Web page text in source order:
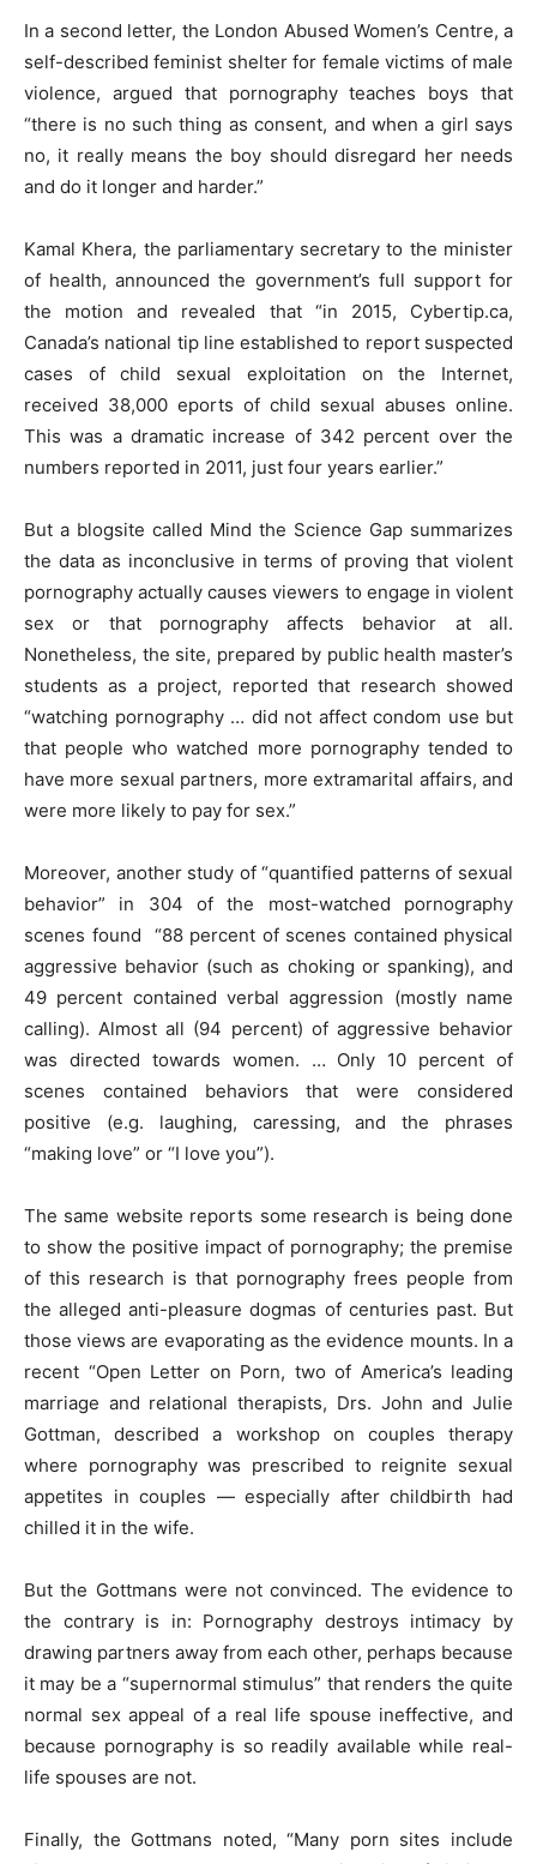
In a second letter, the London Abused Women’s Centre, a
self-described feminist shelter for female victims of male
violence, argued that pornography teaches boys that
“there is no such thing as consent, and when a girl says
no, it really means the boy should disregard her needs
and do it longer and harder.”
Kamal Khera, the parliamentary secretary to the minister
of health, announced the government’s full support for
the motion and revealed that “in 2015, Cybertip.ca,
Canada’s national tip line established to report suspected
cases of child sexual exploitation on the Internet,
received 38,000 eports of child sexual abuses online.
This was a dramatic increase of 342 percent over the
numbers reported in 2011, just four years earlier.”
But a blogsite called Mind the Science Gap summarizes
the data as inconclusive in terms of proving that violent
pornography actually causes viewers to engage in violent
sex or that pornography affects behavior at all.
Nonetheless, the site, prepared by public health master’s
students as a project, reported that research showed
“watching pornography … did not affect condom use but
that people who watched more pornography tended to
have more sexual partners, more extramarital affairs, and
were more likely to pay for sex.”
Moreover, another study of “quantified patterns of sexual
behavior” in 304 of the most-watched pornography
scenes found “88 percent of scenes contained physical
aggressive behavior (such as choking or spanking), and
49 percent contained verbal aggression (mostly name
calling). Almost all (94 percent) of aggressive behavior
was directed towards women. … Only 10 percent of
scenes contained behaviors that were considered
positive (e.g. laughing, caressing, and the phrases
“making love” or “I love you”).
The same website reports some research is being done
to show the positive impact of pornography; the premise
of this research is that pornography frees people from
the alleged anti-pleasure dogmas of centuries past. But
those views are evaporating as the evidence mounts. In a
recent “Open Letter on Porn, two of America’s leading
marriage and relational therapists, Drs. John and Julie
Gottman, described a workshop on couples therapy
where pornography was prescribed to reignite sexual
appetites in couples — especially after childbirth had
chilled it in the wife.
But the Gottmans were not convinced. The evidence to
the contrary is in: Pornography destroys intimacy by
drawing partners away from each other, perhaps because
it may be a “supernormal stimulus” that renders the quite
normal sex appeal of a real life spouse ineffective, and
because pornography is so readily available while real-
life spouses are not.
Finally, the Gottmans noted, “Many porn sites include